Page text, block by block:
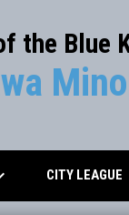
the Blue
CITY LEAGUE